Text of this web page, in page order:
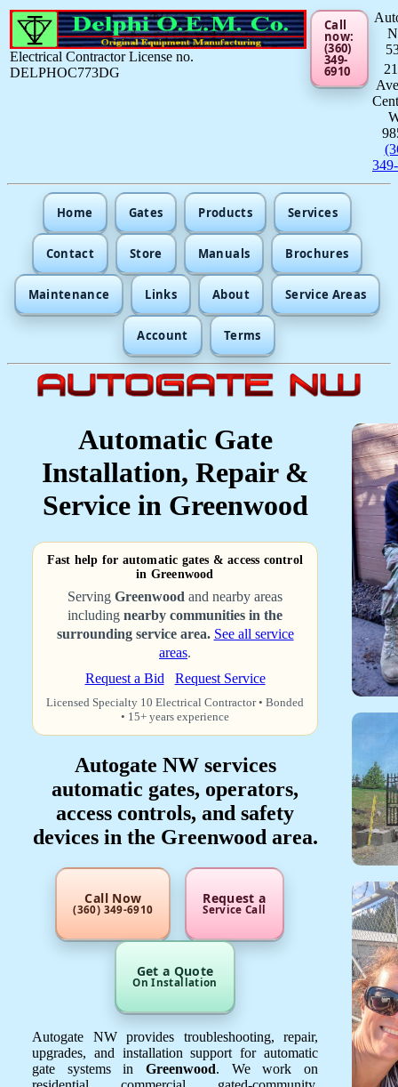
Electrical Contractor License no.
DELPHOC773DG
Call
now:
(360)
349-
6910
Home Gates Products Services
Contact Store Manuals Brochures
Maintenance Links About Service Areas
Account Terms
Automatic Gate
Installation, Repair &
Service in Greenwood
Fast help for automatic gates & access control
in Greenwood
Serving Greenwood and nearby areas
including nearby communities in the
surrounding service area. See all service
areas.
Request a Bid
Request Service
Licensed Specialty 10 Electrical Contractor • Bonded
• 15+ years experience
Autogate NW services
automatic gates, operators,
access controls, and safety
devices in the Greenwood area.
Call Now
(360) 349-6910
Request a
Service Call
Get a Quote
On Installation
Autogate NW provides troubleshooting, repair,
upgrades, and installation support for automatic
gate systems in Greenwood. We work on